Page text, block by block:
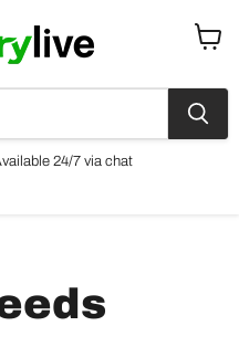
24/7 via chat